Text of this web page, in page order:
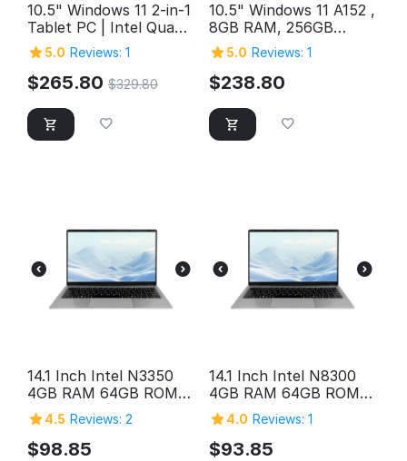
10.5" Windows 11 2-in-1
Tablet PC | Intel Quad-
Core, 12GB RAM, 1TB
Storage
5.0 Reviews: 1
$265.80 $329.80
10.5" Windows 11 A152 ,
8GB RAM, 256GB
Storage, FHD Intel
Quad-Core 2in1
Windows Tablet PC,
SuperSpeed USB 3.0,
Micro HDMI, 5MP &
2MP Cameras,
5.0 Reviews: 1
$238.80
14.1 Inch Intel N3350
4GB RAM 64GB ROM
HD Screen Laptop
Computer Pc Personal
Home Cheap Laptop
4.5 Reviews: 2
$98.85
14.1 Inch Intel N8300
4GB RAM 64GB ROM
HD Screen Laptop
Computer Pc Personal
Home Cheap Laptop
4.0 Reviews: 1
$93.85